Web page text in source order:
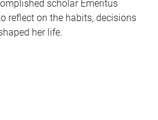
scholar Emeritus
reflect on the habits, decisions
her life.